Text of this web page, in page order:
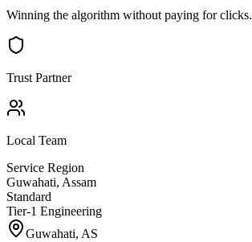
Winning the algorithm without paying for clicks.
Trust Partner
Local Team
Service Region
Guwahati, Assam
Standard
Tier-1 Engineering
Guwahati, AS